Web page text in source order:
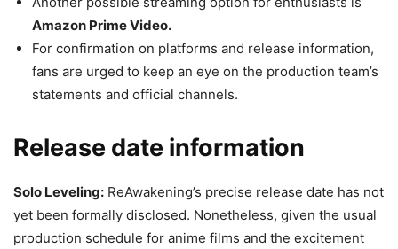
Amazon Prime Video.
For confirmation on platforms and release information,
fans are urged to keep an eye on the production team’s
statements and official channels.
Release date information
Solo Leveling: ReAwakening’s precise release date has not
yet been formally disclosed. Nonetheless, given the usual
production schedule for anime films and the excitement